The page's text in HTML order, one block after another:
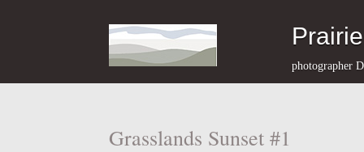
photographer
Grasslands Sunset #1